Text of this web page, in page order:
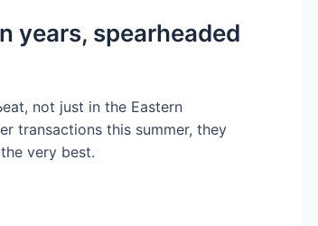
years, spearheaded
not just in the Eastern
transactions this summer, they
very best.